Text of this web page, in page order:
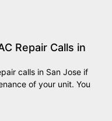
Repair Calls in
calls in San Jose if
of your unit. You